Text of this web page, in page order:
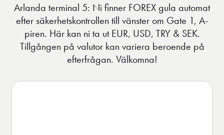
Arlanda terminal 5: Ni finner FOREX gula automat
efter säkerhetskontrollen till vänster om Gate 1, A-
piren. Här kan ni ta ut EUR, USD, TRY & SEK.
Tillgången på valutor kan variera beroende på
efterfrågan. Välkomna!